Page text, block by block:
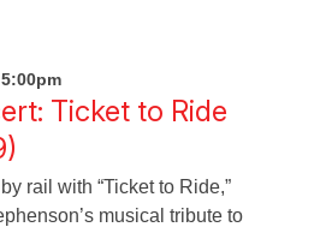
Ticket to Ride
rail with “Ticket to Ride,”
musical tribute to